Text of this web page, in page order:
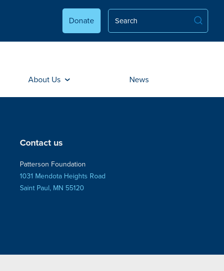
Donate
About Us News
Contact us
Patterson Foundation
1031 Mendota Heights Road
Saint Paul, MN 55120